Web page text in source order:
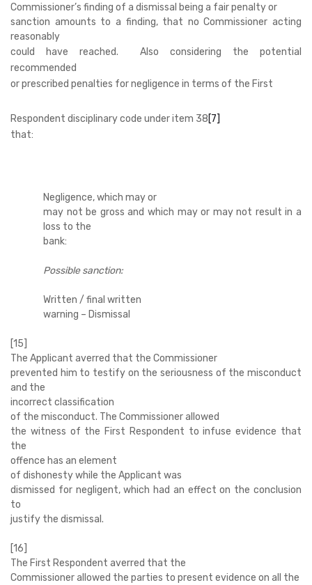
Commissioner’s finding of a dismissal being a fair penalty or
sanction amounts to a finding, that no Commissioner acting
reasonably
could have reached. Also considering the potential
recommended
or prescribed penalties for negligence in terms of the First
Respondent disciplinary code under item 38[7]
that:
Negligence, which may or
may not be gross and which may or may not result in a
loss to the
bank:
Possible sanction:
Written / final written
warning – Dismissal
[15]
The Applicant averred that the Commissioner
prevented him to testify on the seriousness of the misconduct
and the
incorrect classification
of the misconduct. The Commissioner allowed
the witness of the First Respondent to infuse evidence that
the
offence has an element
of dishonesty while the Applicant was
dismissed for negligent, which had an effect on the conclusion
to
justify the dismissal.
[16]
The First Respondent averred that the
Commissioner allowed the parties to present evidence on all the